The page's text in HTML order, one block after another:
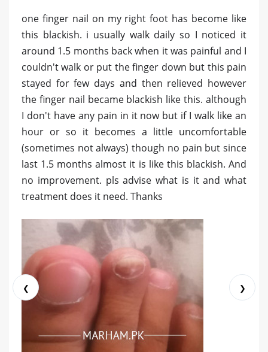
one finger nail on my right foot has become like
this blackish. i usually walk daily so I noticed it
around 1.5 months back when it was painful and I
couldn't walk or put the finger down but this pain
stayed for few days and then relieved however
the finger nail became blackish like this. although
I don't have any pain in it now but if I walk like an
hour or so it becomes a little uncomfortable
(sometimes not always) though no pain but since
last 1.5 months almost it is like this blackish. And
no improvement. pls advise what is it and what
treatment does it need. Thanks
❮ ❯